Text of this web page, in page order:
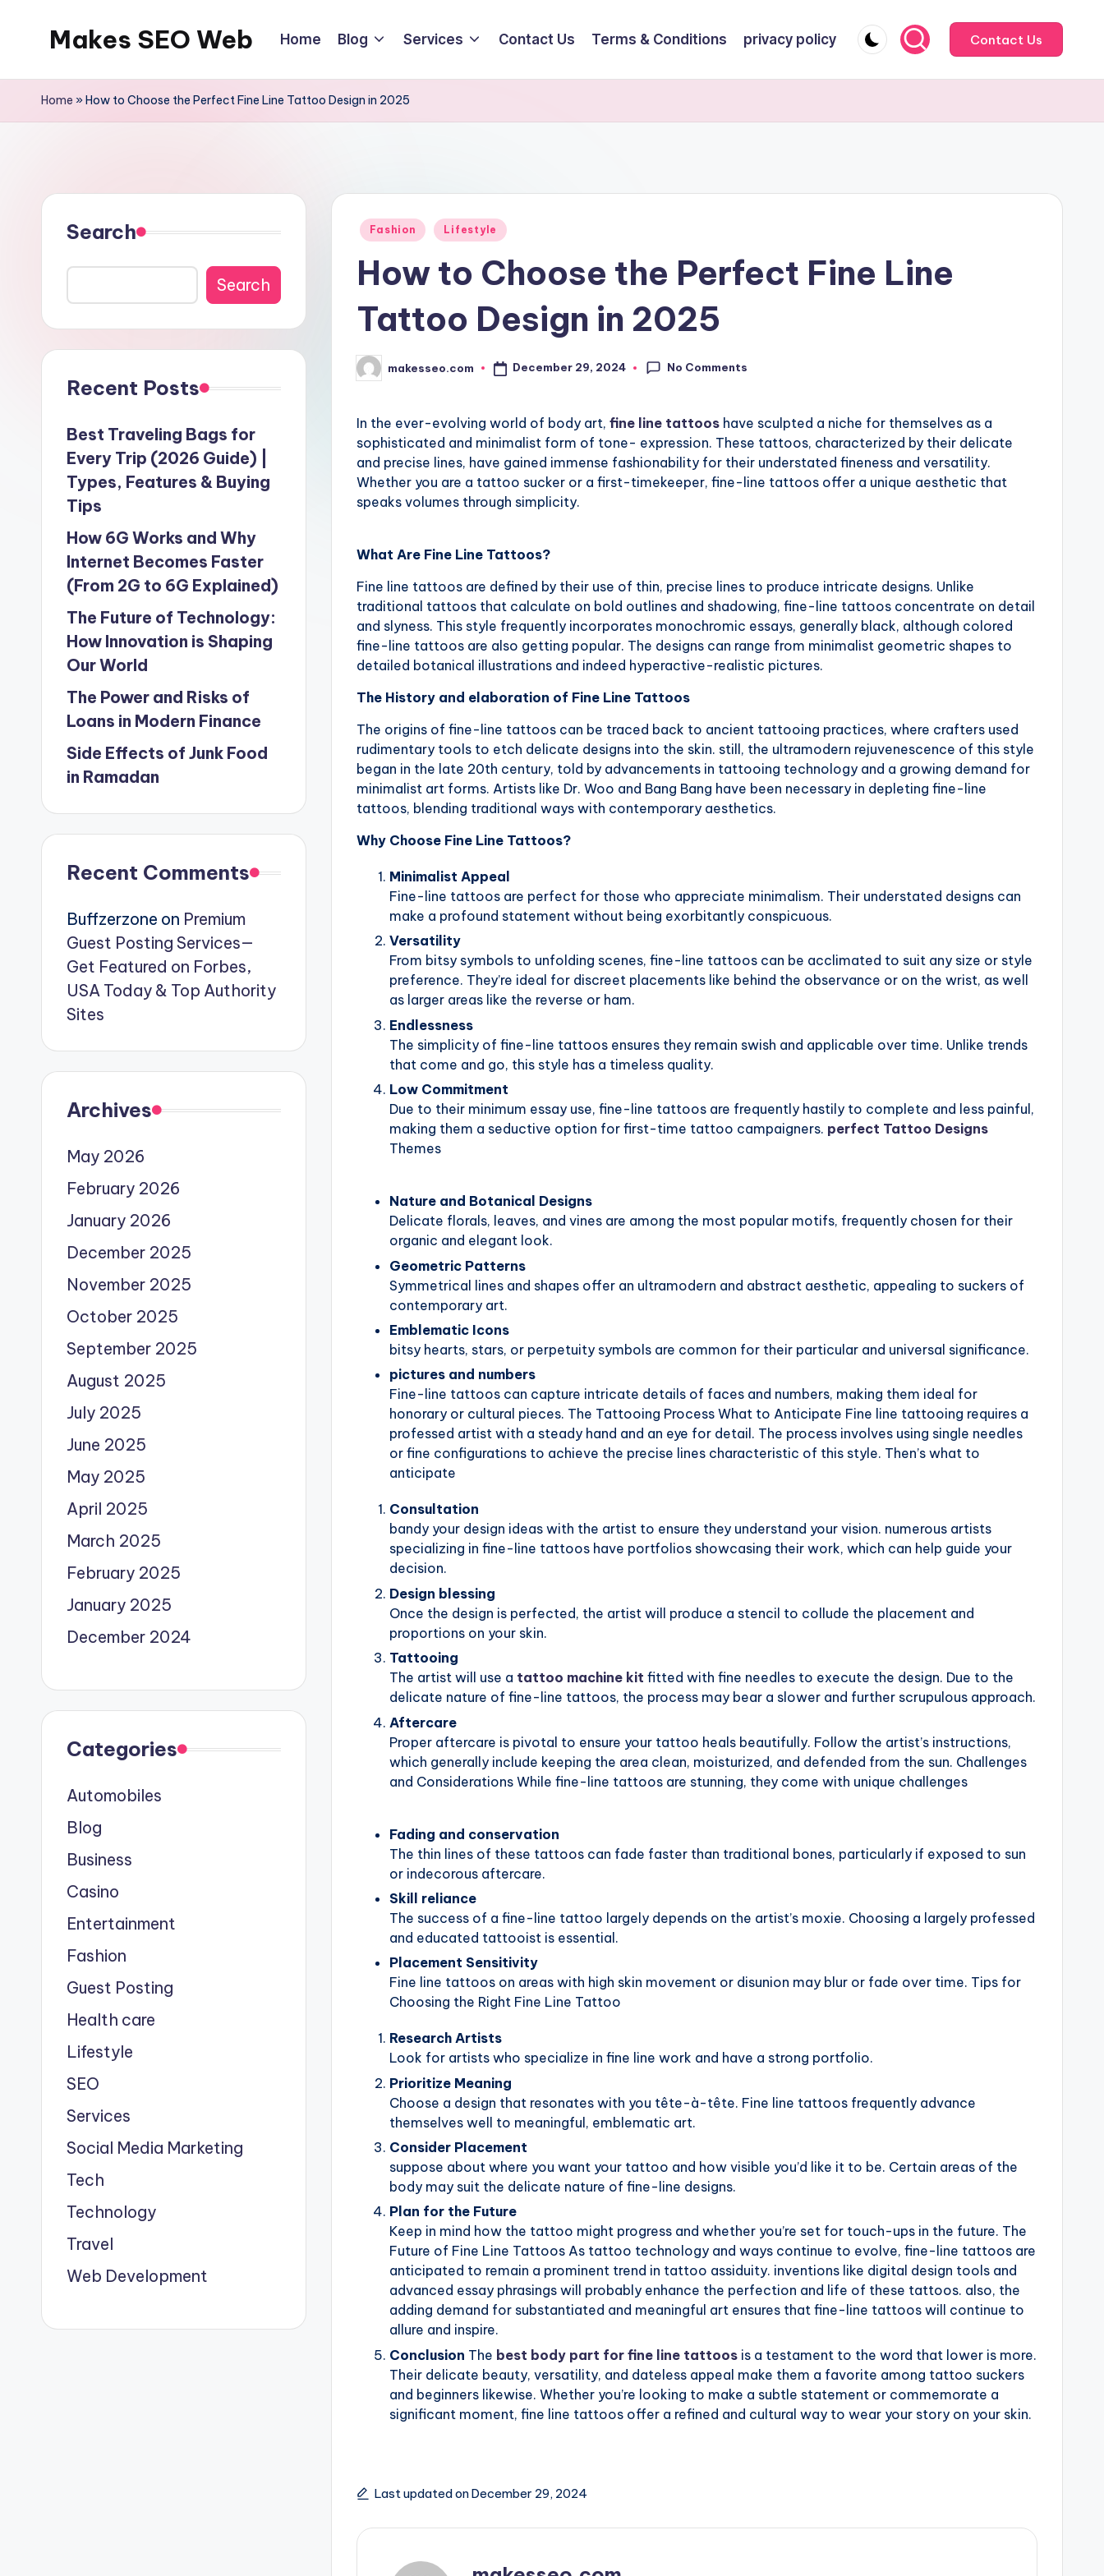
content
Makes SEO Web
Your
Business
Home Blog Services Contact Us Terms & Conditions privacy policy Contact Us
Home »How to Choose the Perfect Fine Line Tattoo Design in 2025
Posted
in
Fashion Lifestyle
How to Choose the Perfect Fine Line
Tattoo Design in 2025
Posted
by
makesseo.com December 29, 2024 No Comments
In the ever-evolving world of body art,fine line tattoos have sculpted a niche for themselves as a
sophisticated and minimalist form of tone- expression. These tattoos, characterized by their delicate
and precise lines, have gained immense fashionability for their understated fineness and versatility.
Whether you are a tattoo sucker or a first-timekeeper, fine-line tattoos offer a unique aesthetic that
speaks volumes through simplicity.
What Are Fine Line Tattoos?
Fine line tattoos are defined by their use of thin, precise lines to produce intricate designs. Unlike
traditional tattoos that calculate on bold outlines and shadowing, fine-line tattoos concentrate on detail
and slyness. This style frequently incorporates monochromic essays, generally black, although colored
fine-line tattoos are also getting popular. The designs can range from minimalist geometric shapes to
detailed botanical illustrations and indeed hyperactive-realistic pictures.
The History and elaboration of Fine Line Tattoos
The origins of fine-line tattoos can be traced back to ancient tattooing practices, where crafters used
rudimentary tools to etch delicate designs into the skin. still, the ultramodern rejuvenescence of this style
began in the late 20th century, told by advancements in tattooing technology and a growing demand for
minimalist art forms. Artists like Dr. Woo and Bang Bang have been necessary in depleting fine-line
tattoos, blending traditional ways with contemporary aesthetics.
Why Choose Fine Line Tattoos?
Minimalist Appeal
Fine-line tattoos are perfect for those who appreciate minimalism. Their understated designs can
make a profound statement without being exorbitantly conspicuous.
Versatility
From bitsy symbols to unfolding scenes, fine-line tattoos can be acclimated to suit any size or style
preference. They’re ideal for discreet placements like behind the observance or on the wrist, as well
as larger areas like the reverse or ham.
Endlessness
The simplicity of fine-line tattoos ensures they remain swish and applicable over time. Unlike trends
that come and go, this style has a timeless quality.
Low Commitment
Due to their minimum essay use, fine-line tattoos are frequently hastily to complete and less painful,
making them a seductive option for first-time tattoo campaigners. perfect Tattoo Designs
Themes
Nature and Botanical Designs
Delicate florals, leaves, and vines are among the most popular motifs, frequently chosen for their
organic and elegant look.
Geometric Patterns
Symmetrical lines and shapes offer an ultramodern and abstract aesthetic, appealing to suckers of
contemporary art.
Emblematic Icons
bitsy hearts, stars, or perpetuity symbols are common for their particular and universal significance.
pictures and numbers
Fine-line tattoos can capture intricate details of faces and numbers, making them ideal for
honorary or cultural pieces. The Tattooing Process What to Anticipate Fine line tattooing requires a
professed artist with a steady hand and an eye for detail. The process involves using single needles
or fine configurations to achieve the precise lines characteristic of this style. Then’s what to
anticipate
Consultation
bandy your design ideas with the artist to ensure they understand your vision. numerous artists
specializing in fine-line tattoos have portfolios showcasing their work, which can help guide your
decision.
Design blessing
Once the design is perfected, the artist will produce a stencil to collude the placement and
proportions on your skin.
Tattooing
The artist will use a tattoo machine kit fitted with fine needles to execute the design. Due to the
delicate nature of fine-line tattoos, the process may bear a slower and further scrupulous approach.
Aftercare
Proper aftercare is pivotal to ensure your tattoo heals beautifully. Follow the artist’s instructions,
which generally include keeping the area clean, moisturized, and defended from the sun. Challenges
and Considerations While fine-line tattoos are stunning, they come with unique challenges
Fading and conservation
The thin lines of these tattoos can fade faster than traditional bones, particularly if exposed to sun
or indecorous aftercare.
Skill reliance
The success of a fine-line tattoo largely depends on the artist’s moxie. Choosing a largely professed
and educated tattooist is essential.
Placement Sensitivity
Fine line tattoos on areas with high skin movement or disunion may blur or fade over time. Tips for
Choosing the Right Fine Line Tattoo
Research Artists
Look for artists who specialize in fine line work and have a strong portfolio.
Prioritize Meaning
Choose a design that resonates with you tête-à-tête. Fine line tattoos frequently advance
themselves well to meaningful, emblematic art.
Consider Placement
suppose about where you want your tattoo and how visible you’d like it to be. Certain areas of the
body may suit the delicate nature of fine-line designs.
Plan for the Future
Keep in mind how the tattoo might progress and whether you’re set for touch-ups in the future. The
Future of Fine Line Tattoos As tattoo technology and ways continue to evolve, fine-line tattoos are
anticipated to remain a prominent trend in tattoo assiduity. inventions like digital design tools and
advanced essay phrasings will probably enhance the perfection and life of these tattoos. also, the
adding demand for substantiated and meaningful art ensures that fine-line tattoos will continue to
allure and inspire.
Conclusion The best body part for fine line tattoos is a testament to the word that lower is more.
Their delicate beauty, versatility, and dateless appeal make them a favorite among tattoo suckers
and beginners likewise. Whether you’re looking to make a subtle statement or commemorate a
significant moment, fine line tattoos offer a refined and cultural way to wear your story on your skin.
Last updated on December 29, 2024
Search
Search
Recent Posts
Best Traveling Bags for
Every Trip (2026 Guide) |
Types, Features & Buying
Tips
How 6G Works and Why
Internet Becomes Faster
(From 2G to 6G Explained)
The Future of Technology:
How Innovation is Shaping
Our World
The Power and Risks of
Loans in Modern Finance
Side Effects of Junk Food
in Ramadan
Recent Comments
Buffzerzone on Premium
Guest Posting Services—
Get Featured on Forbes,
USA Today & Top Authority
Sites
Archives
May 2026
February 2026
January 2026
December 2025
November 2025
October 2025
September 2025
August 2025
July 2025
June 2025
May 2025
April 2025
March 2025
February 2025
January 2025
December 2024
Categories
Automobiles
Blog
Business
Casino
Entertainment
Fashion
Guest Posting
Health care
Lifestyle
SEO
Services
Social Media Marketing
Tech
Technology
Travel
Web Development